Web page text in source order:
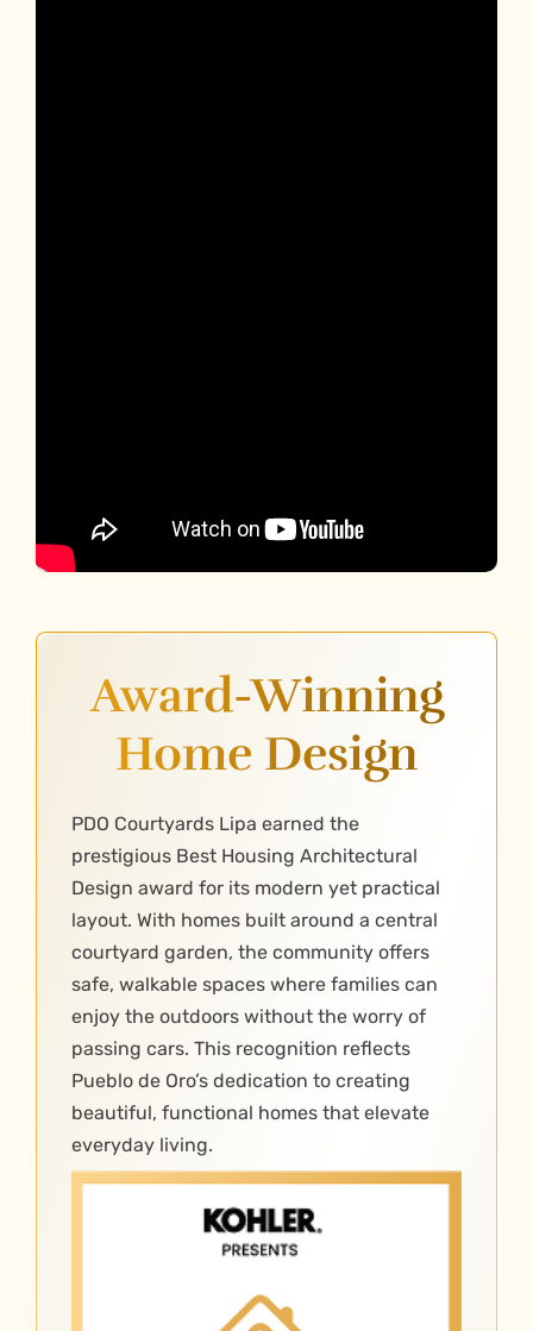
Award-Winning
Home Design
PDO Courtyards Lipa earned the
prestigious Best Housing Architectural
Design award for its modern yet practical
layout. With homes built around a central
courtyard garden, the community offers
safe, walkable spaces where families can
enjoy the outdoors without the worry of
passing cars. This recognition reflects
Pueblo de Oro’s dedication to creating
beautiful, functional homes that elevate
everyday living.